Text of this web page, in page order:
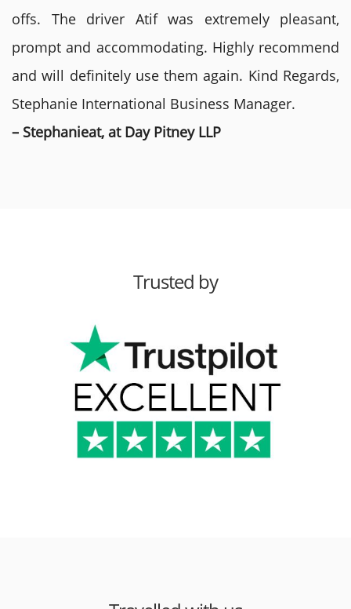
offs. The driver Atif was extremely pleasant,
prompt and accommodating. Highly recommend
and will definitely use them again. Kind Regards,
Stephanie International Business Manager.
– Stephanieat, at Day Pitney LLP
Trusted by